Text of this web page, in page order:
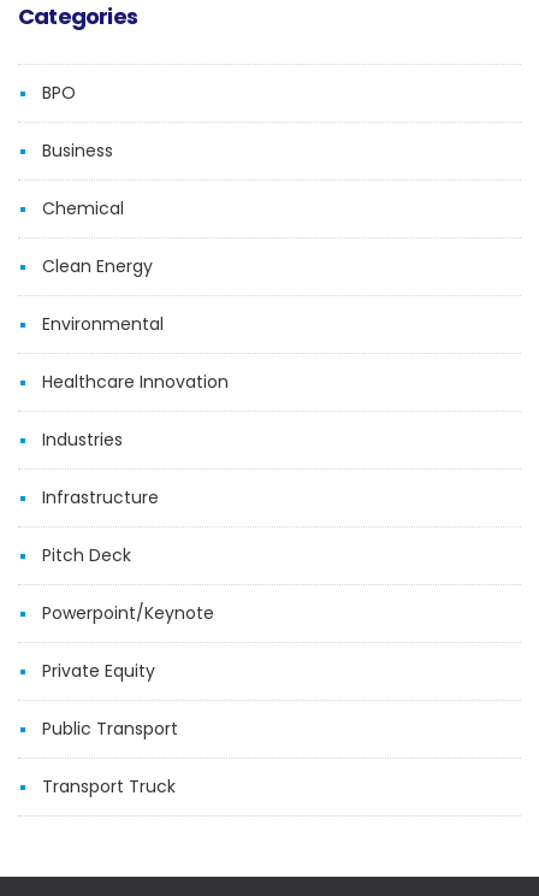
Categories
BPO
Business
Chemical
Clean Energy
Environmental
Healthcare Innovation
Industries
Infrastructure
Pitch Deck
Powerpoint/Keynote
Private Equity
Public Transport
Transport Truck